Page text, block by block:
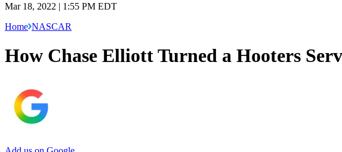
Mar 18, 2022 | 1:55 PM EDT
Home NASCAR
How Chase Elliott Turned a Hooters